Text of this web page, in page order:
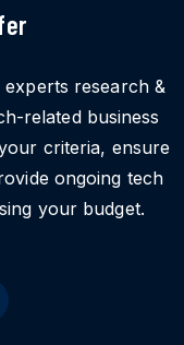
research &
related business
criteria, ensure
ongoing tech
your budget.